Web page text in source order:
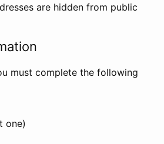
are hidden from public
must complete the following
one)